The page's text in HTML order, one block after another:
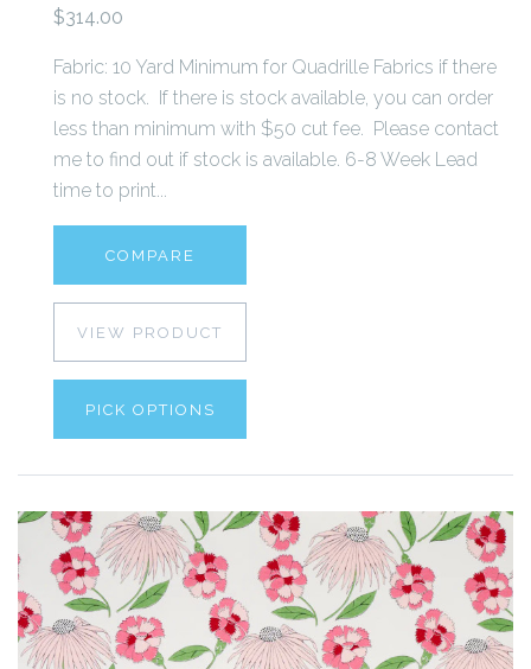
$314.00
Fabric: 10 Yard Minimum for Quadrille Fabrics if there
is no stock. If there is stock available, you can order
less than minimum with $50 cut fee. Please contact
me to find out if stock is available. 6-8 Week Lead
time to print...
COMPARE
VIEW PRODUCT
PICK OPTIONS